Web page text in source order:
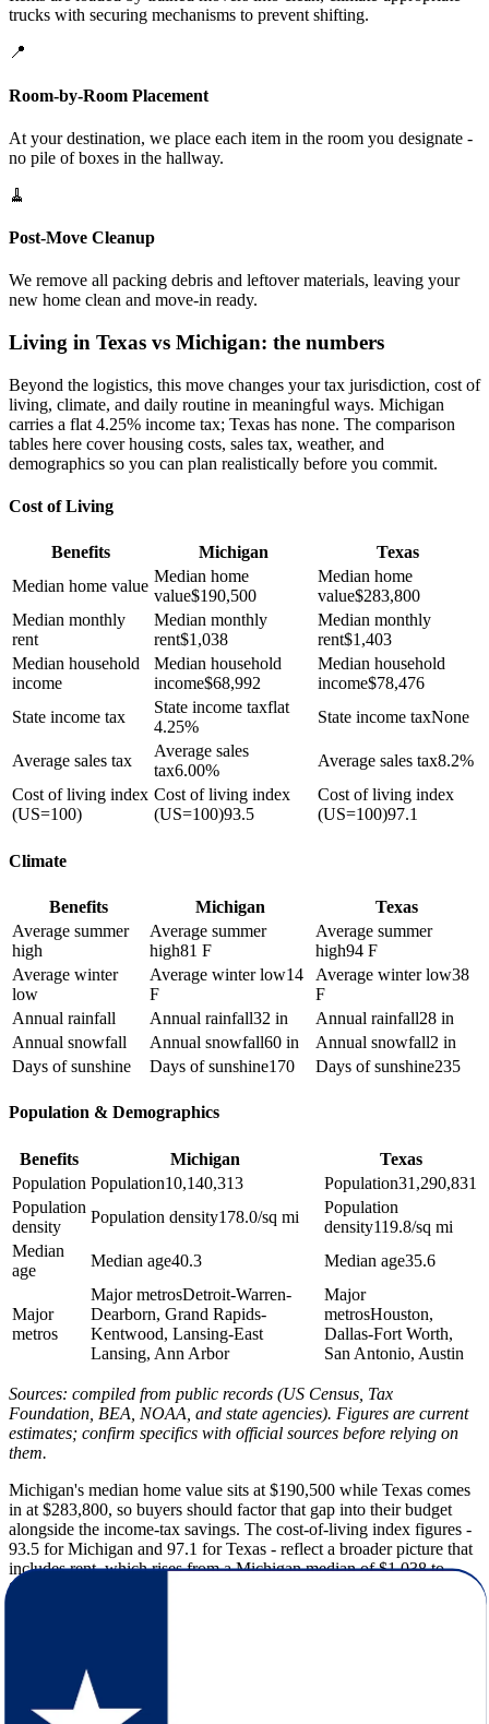
trucks with securing mechanisms to prevent shifting.
📍
Room-by-Room Placement
At your destination, we place each item in the room you designate -
no pile of boxes in the hallway.
🧹
Post-Move Cleanup
We remove all packing debris and leftover materials, leaving your
new home clean and move-in ready.
Living in Texas vs Michigan: the numbers
Beyond the logistics, this move changes your tax jurisdiction, cost of
living, climate, and daily routine in meaningful ways. Michigan
carries a flat 4.25% income tax; Texas has none. The comparison
tables here cover housing costs, sales tax, weather, and
demographics so you can plan realistically before you commit.
Cost of Living
Benefits Michigan
Texas
Median home value
Median home
value$190,500
Median home
value$283,800
Median monthly
rent
Median monthly
rent$1,038
Median monthly
rent$1,403
Median household
income
Median household
income$68,992
Median household
income$78,476
State income tax
State income taxflat
4.25%
State income taxNone
Average sales tax
Average sales
tax6.00%
Average sales tax8.2%
Cost of living index
(US=100)
Cost of living index
(US=100)93.5
Cost of living index
(US=100)97.1
Climate
Benefits Michigan
Texas
Average summer
high
Average summer
high81 F
Average summer
high94 F
Average winter
low
Average winter low14
F
Average winter low38
F
Annual rainfall
Annual rainfall32 in Annual rainfall28 in
Annual snowfall
Annual snowfall60 in Annual snowfall2 in
Days of sunshine
Days of sunshine170 Days of sunshine235
Population & Demographics
Benefits Michigan
Texas
Population Population10,140,313 Population31,290,831
Population
density
Population density178.0/sq mi
Population
density119.8/sq mi
Median
age
Median age40.3 Median age35.6
Major
metros
Major metrosDetroit-Warren-
Dearborn, Grand Rapids-
Kentwood, Lansing-East
Lansing, Ann Arbor
Major
metrosHouston,
Dallas-Fort Worth,
San Antonio, Austin
Sources: compiled from public records (US Census, Tax
Foundation, BEA, NOAA, and state agencies). Figures are current
estimates; confirm specifics with official sources before relying on
them.
Michigan's median home value sits at $190,500 while Texas comes
in at $283,800, so buyers should factor that gap into their budget
alongside the income-tax savings. The cost-of-living index figures -
93.5 for Michigan and 97.1 for Texas - reflect a broader picture that
includes rent, which rises from a Michigan median of $1,038 to
$1,403 in Texas.
days annually compared to Michigan's 170. The tradeoff is Texas
summers, where average highs reach 94F versus Michigan's 81F.